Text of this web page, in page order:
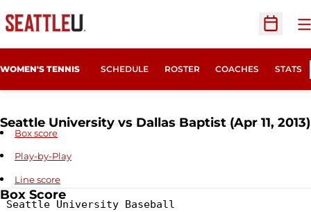
Open
WOMEN'S TENNIS SCHEDULE ROSTER COACHES STATS
Seattle University vs Dallas Baptist (Apr 11, 2013)
Box score
Play-by-Play
Line score
Box Score
Seattle University Baseball